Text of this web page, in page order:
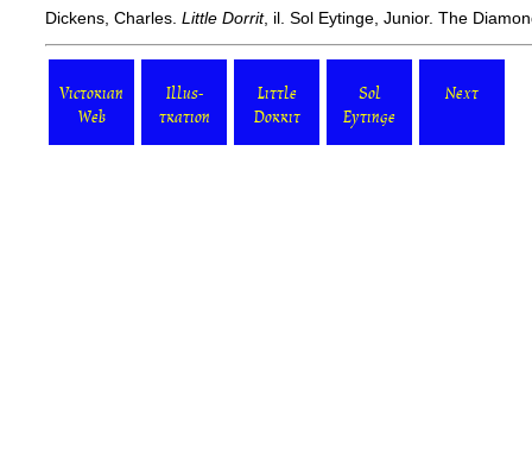
Dickens, Charles. Little Dorrit, il. Sol Eytinge, Junior. The
Victorian
Web
Illus-
tration
Little
Dorrit
Sol
Eytinge
Next